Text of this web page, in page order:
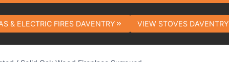
& ELECTRIC FIRES DAVENTRY VIEW STOVES DAVENTRY